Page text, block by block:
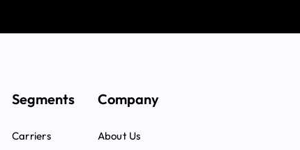
Segments
Carriers
Company
About Us